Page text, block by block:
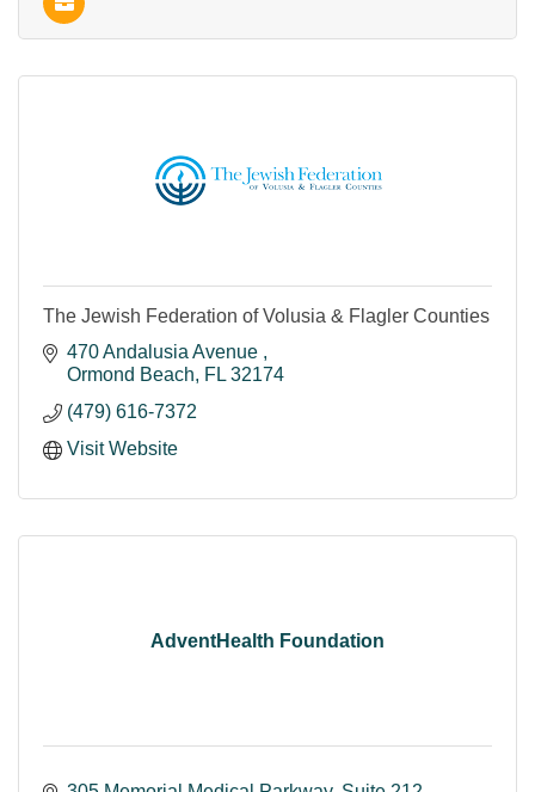
The Jewish Federation of Volusia & Flagler Counties
470 Andalusia Avenue
Ormond Beach
FL 32174
(479) 616-7372
Visit Website
AdventHealth Foundation